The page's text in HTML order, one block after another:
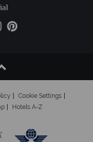
Cookie Settings
Hotels A-Z